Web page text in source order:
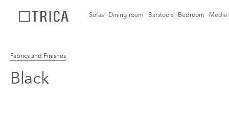
Sofas Dining room Barstools Bedroom Media
Fabrics and Finishes
Black